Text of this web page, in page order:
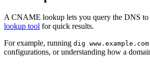
A CNAME lookup lets you query the DNS to
lookup tool for quick results.
For example, running dig www.example.com
configurations, or understanding how a